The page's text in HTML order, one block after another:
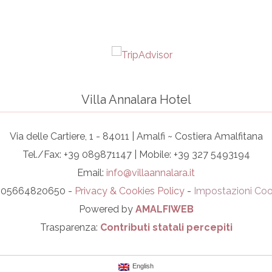
Villa Annalara Hotel
Via delle Cartiere, 1 - 84011 | Amalfi ~ Costiera Amalfitana
Tel./Fax: +39 089871147 | Mobile: +39 327 5493194
Email: info@villaannalara.it
05664820650 - Privacy & Cookies Policy - Impostazioni
Powered by AMALFIWEB
Trasparenza: Contributi statali percepiti
English